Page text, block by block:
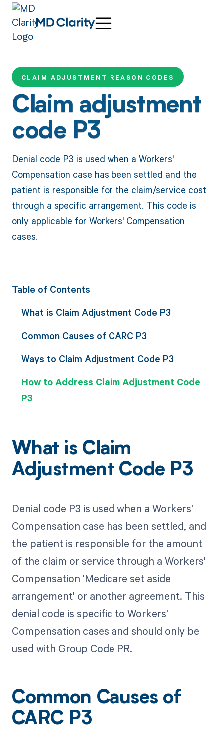
CLAIM ADJUSTMENT REASON CODES
Claim adjustment
code P3
Denial code P3 is used when a Workers'
Compensation case has been settled and the
patient is responsible for the claim/service cost
through a specific arrangement. This code is
only applicable for Workers' Compensation
cases.
Table of Contents
What is Claim Adjustment Code P3
Common Causes of CARC P3
Ways to Claim Adjustment Code P3
How to Address Claim Adjustment Code
P3
What is Claim
Adjustment Code P3
Denial code P3 is used when a Workers'
Compensation case has been settled, and
the patient is responsible for the amount
of the claim or service through a Workers'
Compensation 'Medicare set aside
arrangement' or another agreement. This
denial code is specific to Workers'
Compensation cases and should only be
used with Group Code PR.
Common Causes of
CARC P3